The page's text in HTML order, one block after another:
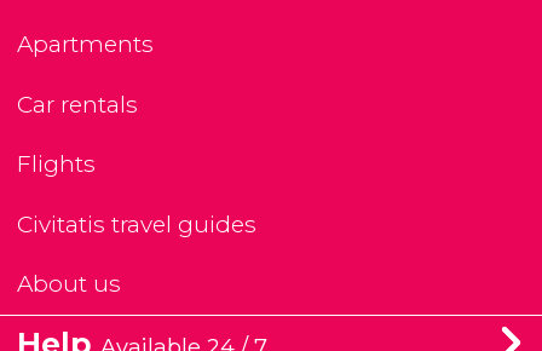
Apartments
Car rentals
Flights
Civitatis travel guides
About us